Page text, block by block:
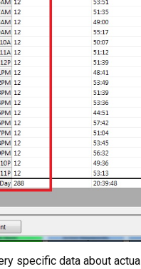
specific data about